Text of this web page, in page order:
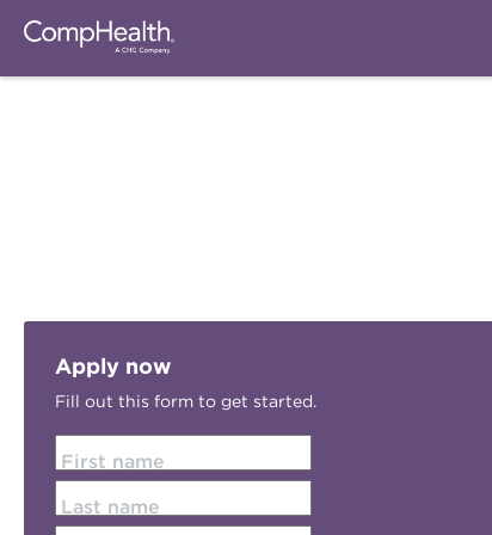
Apply now
Fill out this form to get started.
First name
Last name